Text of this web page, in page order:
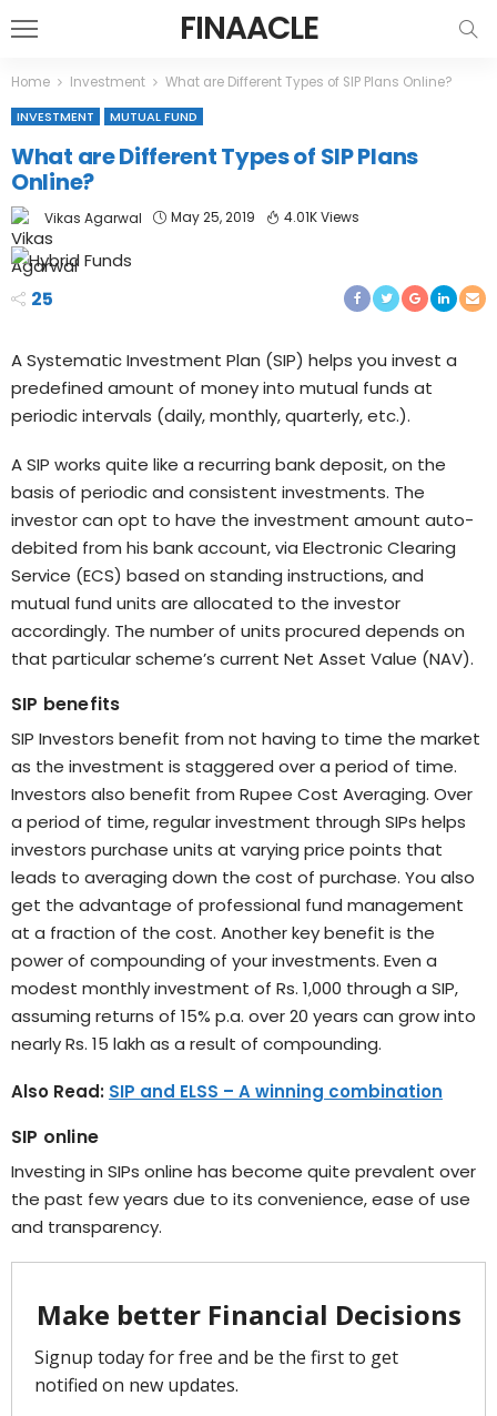
FINAACLE
Home Investment
What are Different Types of SIP Plans Online?
INVESTMENT
MUTUAL FUND
What are Different Types of SIP Plans
Online?
Vikas Agarwal May 25, 2019 4.01K Views
25
A Systematic Investment Plan (SIP) helps you invest a
predefined amount of money into mutual funds at
periodic intervals (daily, monthly, quarterly, etc.).
A SIP works quite like a recurring bank deposit, on the
basis of periodic and consistent investments. The
investor can opt to have the investment amount auto-
debited from his bank account, via Electronic Clearing
Service (ECS) based on standing instructions, and
mutual fund units are allocated to the investor
accordingly. The number of units procured depends on
that particular scheme’s current Net Asset Value (NAV).
SIP benefits
SIP Investors benefit from not having to time the market
as the investment is staggered over a period of time.
Investors also benefit from Rupee Cost Averaging. Over
a period of time, regular investment through SIPs helps
investors purchase units at varying price points that
leads to averaging down the cost of purchase. You also
get the advantage of professional fund management
at a fraction of the cost. Another key benefit is the
power of compounding of your investments. Even a
modest monthly investment of Rs. 1,000 through a SIP,
assuming returns of 15% p.a. over 20 years can grow into
nearly Rs. 15 lakh as a result of compounding.
Also Read: SIP and ELSS – A winning combination
SIP online
Investing in SIPs online has become quite prevalent over
the past few years due to its convenience, ease of use
and transparency.